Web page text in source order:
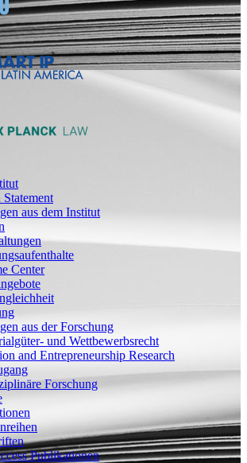
aus dem Institut
Center
aus der Forschung
und Wettbewerbsrecht
and Entrepreneurship Research
Forschung
Publikationen